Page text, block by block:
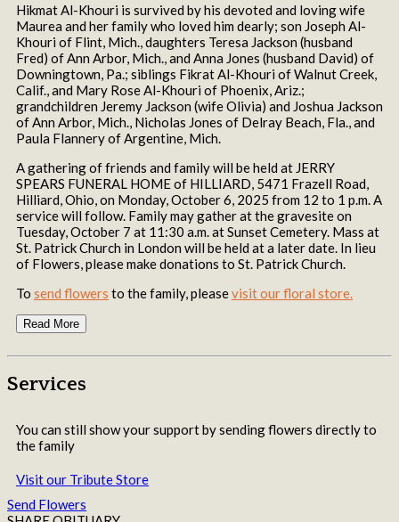
Hikmat Al-Khouri is survived by his devoted and loving wife
Maurea and her family who loved him dearly; son Joseph Al-
Khouri of Flint, Mich., daughters Teresa Jackson (husband
Fred) of Ann Arbor, Mich., and Anna Jones (husband David) of
Downingtown, Pa.; siblings Fikrat Al-Khouri of Walnut Creek,
Calif., and Mary Rose Al-Khouri of Phoenix, Ariz.;
grandchildren Jeremy Jackson (wife Olivia) and Joshua Jackson
of Ann Arbor, Mich., Nicholas Jones of Delray Beach, Fla., and
Paula Flannery of Argentine, Mich.
A gathering of friends and family will be held at JERRY
SPEARS FUNERAL HOME of HILLIARD, 5471 Frazell Road,
Hilliard, Ohio, on Monday, October 6, 2025 from 12 to 1 p.m. A
service will follow. Family may gather at the gravesite on
Tuesday, October 7 at 11:30 a.m. at Sunset Cemetery. Mass at
St. Patrick Church in London will be held at a later date. In lieu
of Flowers, please make donations to St. Patrick Church.
To send flowers to the family, pleasevisit our floral store.
Read More
Services
You can still show your support by sending flowers directly to
the family
Visit our Tribute Store
Send Flowers